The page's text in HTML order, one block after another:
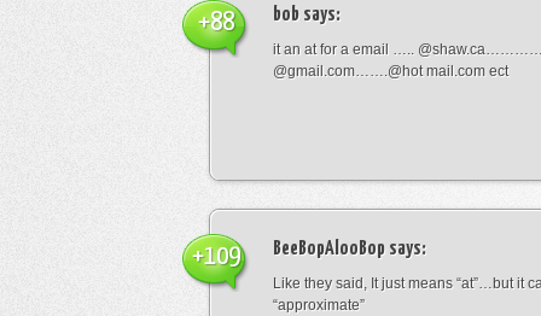
bob says:
it an at for a email …..
@gmail.com…….@hot mail.com ect
+88
BeeBopAlooBop says:
Like they said, It just means “at”…but it
“approximate”
+109